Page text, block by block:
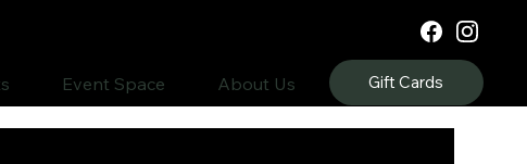
Gift Cards
Event Space About Us